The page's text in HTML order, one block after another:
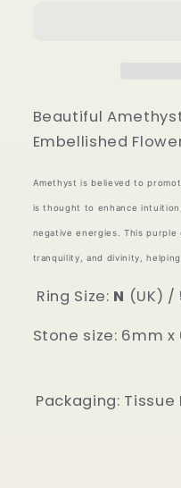
Beautiful
Embellished
Amethyst is believed to
is thought to enhance
negative energies. This purple
tranquility, and divinity,
Ring Size: N (UK) /
Stone size: 6mm
Packaging: